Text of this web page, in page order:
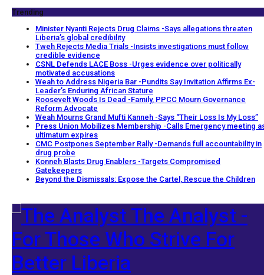
Trending
Minister Nyanti Rejects Drug Claims -Says allegations threaten
Liberia’s global credibility
Tweh Rejects Media Trials -Insists investigations must follow
credible evidence
CSNL Defends LACE Boss -Urges evidence over politically
motivated accusations
Weah to Address Nigeria Bar -Pundits Say Invitation Affirms Ex-
Leader’s Enduring African Stature
Roosevelt Woods Is Dead -Family, PPCC Mourn Governance
Reform Advocate
Weah Mourns Grand Mufti Kanneh -Says “Their Loss Is My Loss”
Press Union Mobilizes Membership -Calls Emergency meeting
ultimatum expires
CMC Postpones September Rally -Demands full accountability in
drug probe
Konneh Blasts Drug Enablers -Targets Compromised
Gatekeepers
Beyond the Dismissals: Expose the Cartel, Rescue the Children
The Analyst -
For Those Who Strive For
Better Liberia